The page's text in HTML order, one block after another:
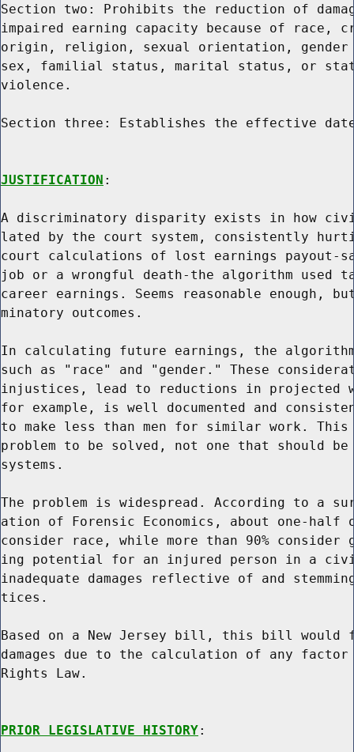
Section two: Prohibits the reduction of
impaired earning capacity because of race,
origin, religion, sexual orientation,
sex, familial status, marital status, or
violence.
Section three: Establishes the effective
JUSTIFICATION :
A discriminatory disparity exists in how civil
lated by the court system, consistently
court calculations of lost earnings payout-
job or a wrongful death-the algorithm used
career earnings. Seems reasonable
minatory outcomes.
In calculating future earnings, the
such as "race" and "gender." These
injustices, lead to reductions in projected
for example, is well documented and
to make less than men for similar work.
problem to be solved, not one that should
systems.
The problem is widespread. According to a
ation of Forensic Economics, about one-half
consider race, while more than 90% consider
ing potential for an injured person in a
inadequate damages reflective of and
tices.
Based on a New Jersey bill, this bill would
damages due to the calculation of any factor
Rights Law.
PRIOR LEGISLATIVE HISTORY: